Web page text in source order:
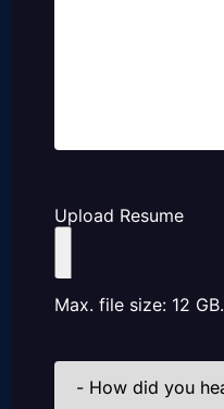
Upload Resume
Max. file size: 12 GB.
How
did